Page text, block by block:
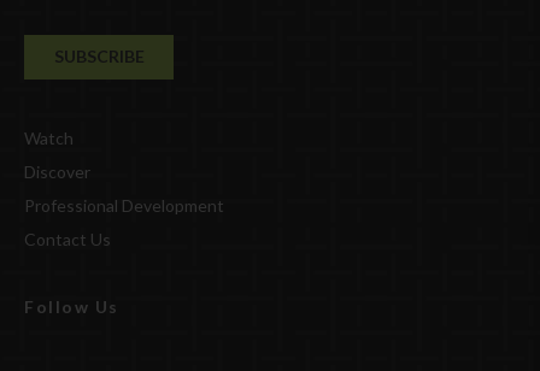
Watch
Discover
Professional Development
Contact Us
Follow Us